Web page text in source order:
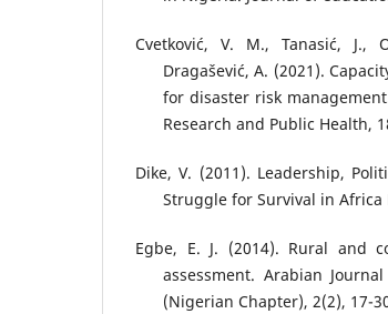
Cvetković, V. M., Tanasić, J.,
Dragašević, A. (2021).
for disaster risk
Research and Public Health,
Dike, V. (2011). Leadership,
Struggle for Survival in Africa
Egbe, E. J. (2014). Rural and
assessment. Arabian
(Nigerian Chapter), 2(2), 17-